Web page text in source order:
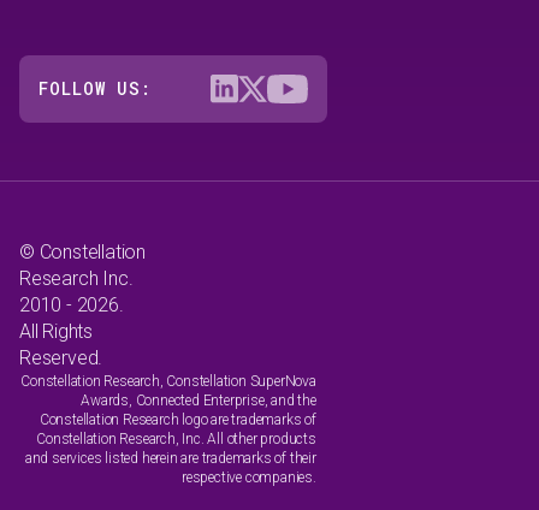
FOLLOW US:
© Constellation
Research Inc.
2010 - 2026.
All Rights
Reserved.
Constellation Research, Constellation SuperNova
Awards, Connected Enterprise, and the
Constellation Research logo are trademarks of
Constellation Research, Inc. All other products
and services listed herein are trademarks of their
respective companies.